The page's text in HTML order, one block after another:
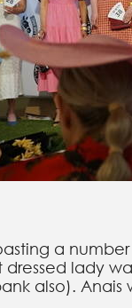
a
lady
also). Anais